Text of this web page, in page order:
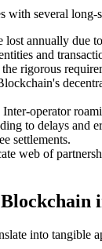
with several
lost annually due
and
rigorous
Inter-operator
to delays and
settlements.
web of
into tangible